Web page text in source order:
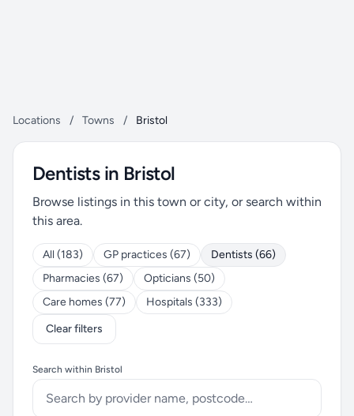
Locations / Towns / Bristol
Dentists in Bristol
Browse listings in this town or city, or search within
this area.
All (183) GP practices (67)
Dentists (66)
Pharmacies (67)
Opticians (50)
Care homes (77)
Hospitals (333)
Clear filters
Search within Bristol